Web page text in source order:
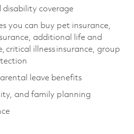
disability coverage
you can buy pet insurance,
additional life and
critical illness insurance, group
leave benefits
and family planning